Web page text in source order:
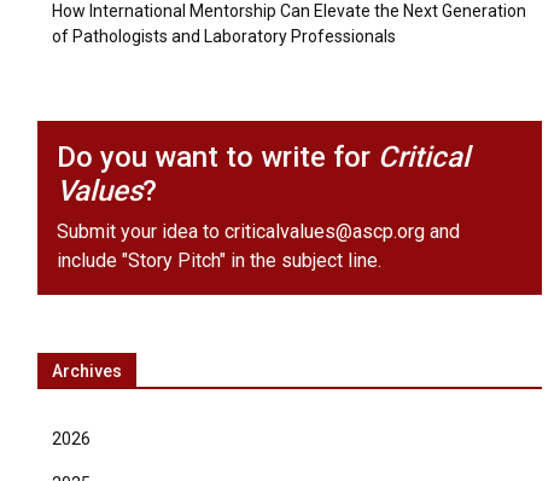
How International Mentorship Can Elevate the Next Generation
of Pathologists and Laboratory Professionals
Do you want to write for Critical
Values?
Submit your idea to criticalvalues@ascp.org and
include "Story Pitch" in the subject line.
Archives
2026